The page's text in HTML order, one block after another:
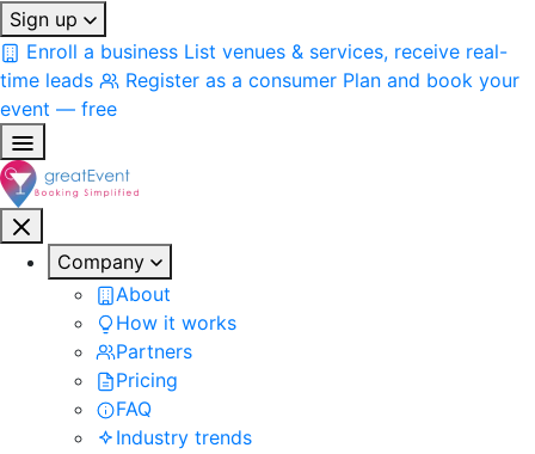
Sign up
Enroll a business List venues & services, receive real-
time leads
Register as a consumer Plan and book your
event — free
Company
About
How it works
Partners
Pricing
FAQ
Industry trends